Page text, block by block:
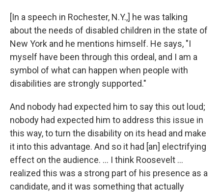
[In a speech in Rochester, N.Y.,] he was talking
about the needs of disabled children in the state of
New York and he mentions himself. He says, "I
myself have been through this ordeal, and I am a
symbol of what can happen when people with
disabilities are strongly supported."
And nobody had expected him to say this out loud;
nobody had expected him to address this issue in
this way, to turn the disability on its head and make
it into this advantage. And so it had [an] electrifying
effect on the audience. ... I think Roosevelt ...
realized this was a strong part of his presence as a
candidate, and it was something that actually